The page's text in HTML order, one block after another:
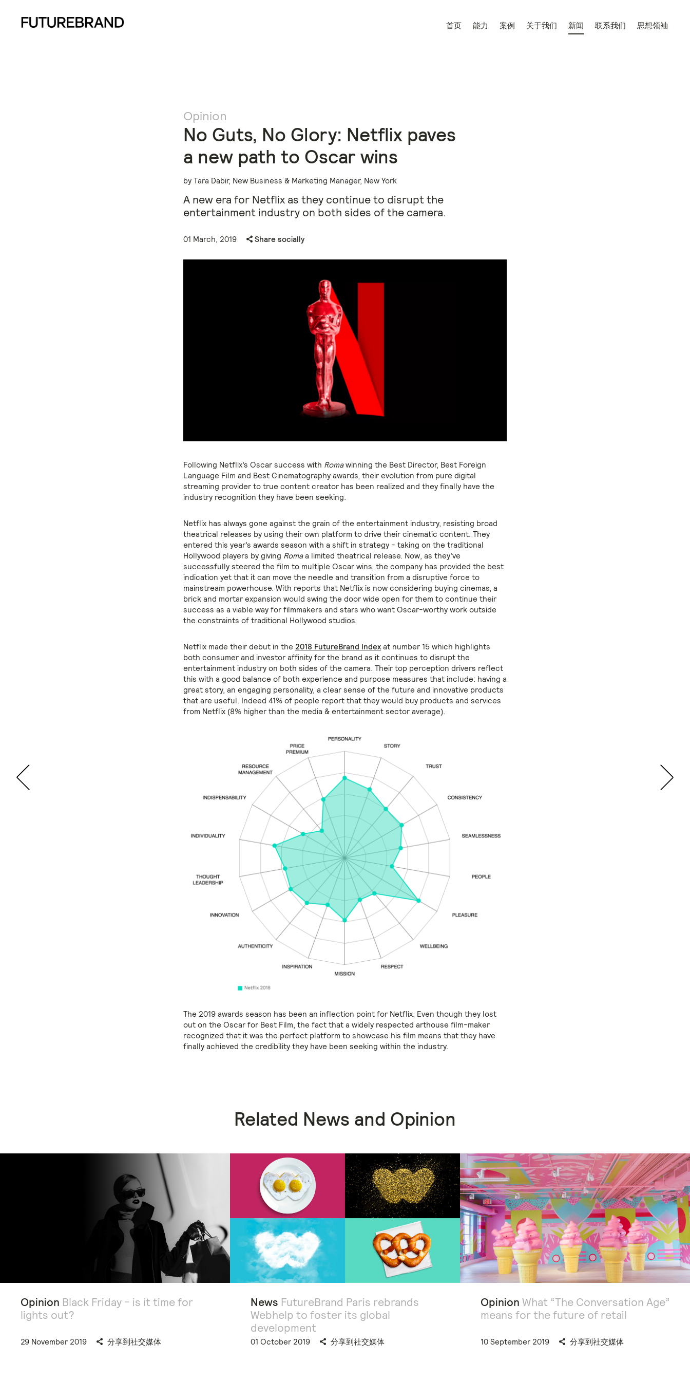
首页 能力 案例 关于我们 新闻 联系我们 思想领袖
Opinion
No Guts, No Glory: Netflix paves
a new path to Oscar wins
by Tara Dabir, New Business & Marketing Manager, New York
A new era for Netflix as they continue to disrupt the
entertainment industry on both sides of the camera.
01 March, 2019 Share socially
Following Netflix’s Oscar success with Romawinning the Best Director, Best Foreign
Language Film and Best Cinematography awards, their evolution from pure digital
streaming provider to true content creator has been realized and they finally have the
industry recognition they have been seeking.
Netflix has always gone against the grain of the entertainment industry, resisting broad
theatrical releases by using their own platform to drive their cinematic content. They
entered this year’s awards season with a shift in strategy - taking on the traditional
Hollywood players by giving Romaa limited theatrical release. Now, as they’ve
successfully steered the film to multiple Oscar wins, the company has provided the best
indication yet that it can move the needle and transition from a disruptive force to
mainstream powerhouse. With reports that Netflix is now considering buying cinemas, a
brick and mortar expansion would swing the door wide open for them to continue their
success as a viable way for filmmakers and stars who want Oscar-worthy work outside
the constraints of traditional Hollywood studios.
Netflix made their debut in the 2018 FutureBrand Index at number 15 which highlights
both consumer and investor affinity for the brand as it continues to disrupt the
entertainment industry on both sides of the camera. Their top perception drivers reflect
this with a good balance of both experience and purpose measures that include: having a
great story, an engaging personality, a clear sense of the future and innovative products
that are useful. Indeed 41% of people report that they would buy products and services
from Netflix (8% higher than the media & entertainment sector average).
The 2019 awards season has been an inflection point for Netflix. Even though they lost
out on the Oscar for Best Film, the fact that a widely respected arthouse film-maker
recognized that it was the perfect platform to showcase his film means that they have
finally achieved the credibility they have been seeking within the industry.
Related News and Opinion
Opinion Black Friday - is it time for
lights out?
29 November 2019 分享到社交媒体
News FutureBrand Paris rebrands
Webhelp to foster its global
development
01 October 2019 分享到社交媒体
Opinion What “The Conversation Age”
means for the future of retail
10 September 2019 分享到社交媒体